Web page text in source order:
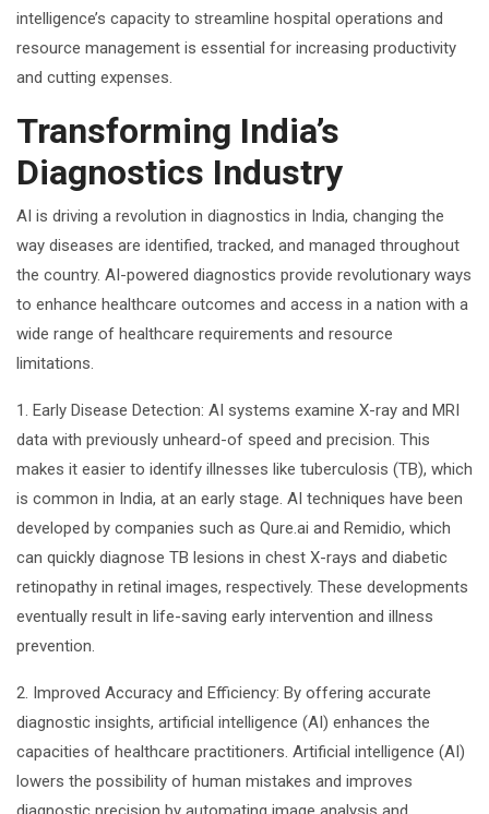
intelligence’s capacity to streamline hospital operations and
resource management is essential for increasing productivity
and cutting expenses.
Transforming India’s
Diagnostics Industry
AI is driving a revolution in diagnostics in India, changing the
way diseases are identified, tracked, and managed throughout
the country. AI-powered diagnostics provide revolutionary ways
to enhance healthcare outcomes and access in a nation with a
wide range of healthcare requirements and resource
limitations.
1. Early Disease Detection: AI systems examine X-ray and MRI
data with previously unheard-of speed and precision. This
makes it easier to identify illnesses like tuberculosis (TB), which
is common in India, at an early stage. AI techniques have been
developed by companies such as Qure.ai and Remidio, which
can quickly diagnose TB lesions in chest X-rays and diabetic
retinopathy in retinal images, respectively. These developments
eventually result in life-saving early intervention and illness
prevention.
2. Improved Accuracy and Efficiency: By offering accurate
diagnostic insights, artificial intelligence (AI) enhances the
capacities of healthcare practitioners. Artificial intelligence (AI)
lowers the possibility of human mistakes and improves